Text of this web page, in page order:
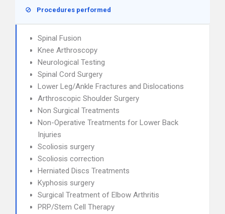
Procedures performed
Spinal Fusion
Knee Arthroscopy
Neurological Testing
Spinal Cord Surgery
Lower Leg/Ankle Fractures and Dislocations
Arthroscopic Shoulder Surgery
Non Surgical Treatments
Non-Operative Treatments for Lower Back
Injuries
Scoliosis surgery
Scoliosis correction
Herniated Discs Treatments
Kyphosis surgery
Surgical Treatment of Elbow Arthritis
PRP/Stem Cell Therapy